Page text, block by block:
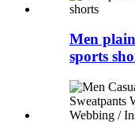
Men
sports